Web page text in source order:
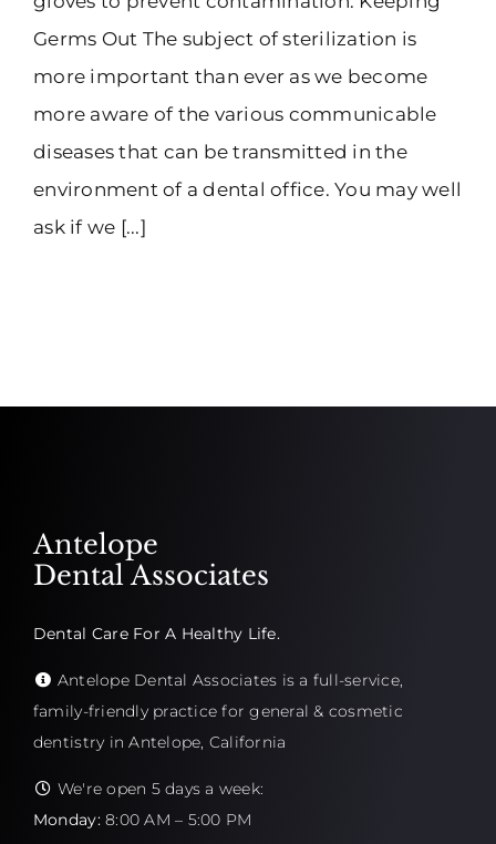
Germs Out The subject of sterilization is
more important than ever as we become
more aware of the various communicable
diseases that can be transmitted in the
environment of a dental office. You may well
ask if we [...]
Antelope
Dental Associates
Dental Care For A Healthy Life.
Antelope Dental Associates is a full-service,
family-friendly practice for general & cosmetic
dentistry in Antelope, California
We're open 5 days a week:
Monday:8:00 AM – 5:00 PM